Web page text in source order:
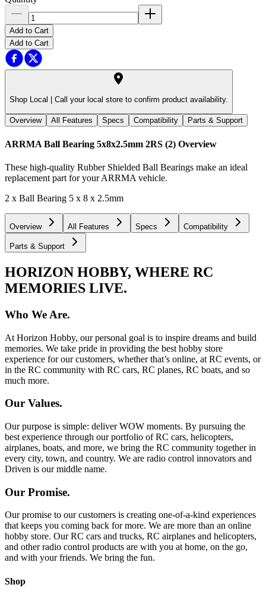
Add to Cart
Add to Cart
Shop Local | Call your local store to confirm product availability.
Overview All Features Specs Compatibility Parts & Support
ARRMA Ball Bearing 5x8x2.5mm 2RS (2) Overview
These high-quality Rubber Shielded Ball Bearings make an ideal
replacement part for your ARRMA vehicle.
2 x Ball Bearing 5 x 8 x 2.5mm
Overview All Features Specs Compatibility
Parts & Support
HORIZON HOBBY, WHERE RC
MEMORIES LIVE.
Who We Are.
At Horizon Hobby, our personal goal is to inspire dreams and build
memories. We take pride in providing the best hobby store
experience for our customers, whether that’s online, at RC events, or
in the RC community with RC cars, RC planes, RC boats, and so
much more.
Our Values.
Our purpose is simple: deliver WOW moments. By pursuing the
best experience through our portfolio of RC cars, helicopters,
airplanes, boats, and more, we bring the RC community together in
every city, town, and country. We are radio control innovators and
Driven is our middle name.
Our Promise.
Our promise to our customers is creating one-of-a-kind experiences
that keeps you coming back for more. We are more than an online
hobby store. Our RC cars and trucks, RC airplanes and helicopters,
and other radio control products are with you at home, on the go,
and with your friends. We bring the fun.
Shop